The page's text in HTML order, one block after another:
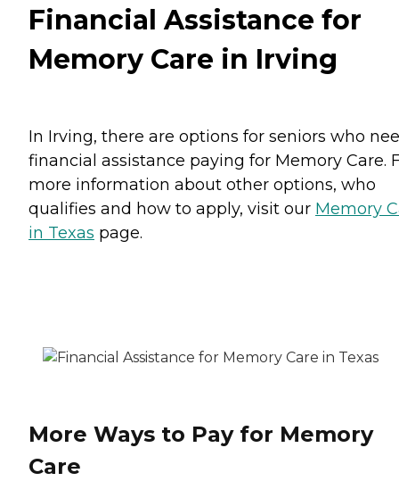
Financial Assistance for
Memory Care in Irving
In Irving, there are options for seniors who
financial assistance paying for Memory Care.
more information about other options, who
qualifies and how to apply, visit our Memory
in Texas page.
More Ways to Pay for Memory
Care